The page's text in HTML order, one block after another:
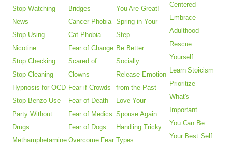
Stop Watching
News
Stop Using
Nicotine
Stop Checking
Stop Cleaning
Hypnosis for OCD
Stop Benzo Use
Party Without
Drugs
Methamphetamine
Bridges
Cancer Phobia
Cat Phobia
Fear of Change
Scared of
Clowns
Fear if Crowds
Fear of Death
Fear of Medics
Fear of Dogs
Overcome Fear
You Are Great!
Spring in Your
Step
Be Better
Socially
Release Emotion
from the Past
Love Your
Spouse Again
Handling Tricky
Types
Centered
Embrace
Adulthood
Rescue
Yourself
Learn Stoicism
Prioritize
What's
Important
You Can Be
Your Best Self